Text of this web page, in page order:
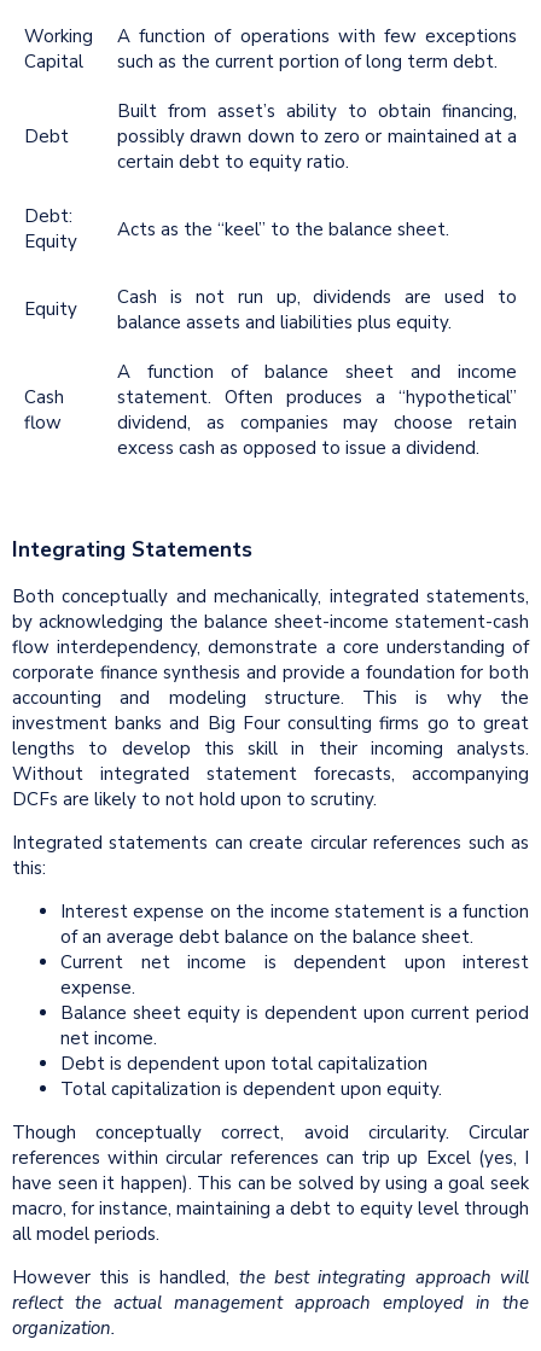
Working
Capital
A function of operations with few exceptions
such as the current portion of long term debt.
Debt
Built from asset’s ability to obtain financing,
possibly drawn down to zero or maintained at a
certain debt to equity ratio.
Debt:
Equity
Acts as the “keel” to the balance sheet.
Equity
Cash is not run up, dividends are used to
balance assets and liabilities plus equity.
Cash
flow
A function of balance sheet and income
statement. Often produces a “hypothetical”
dividend, as companies may choose retain
excess cash as opposed to issue a dividend.
Integrating Statements
Both conceptually and mechanically, integrated statements,
by acknowledging the balance sheet-income statement-cash
flow interdependency, demonstrate a core understanding of
corporate finance synthesis and provide a foundation for both
accounting and modeling structure. This is why the
investment banks and Big Four consulting firms go to great
lengths to develop this skill in their incoming analysts.
Without integrated statement forecasts, accompanying
DCFs are likely to not hold upon to scrutiny.
Integrated statements can create circular references such as
this:
Interest expense on the income statement is a function
of an average debt balance on the balance sheet.
Current net income is dependent upon interest
expense.
Balance sheet equity is dependent upon current period
net income.
Debt is dependent upon total capitalization
Total capitalization is dependent upon equity.
Though conceptually correct, avoid circularity. Circular
references within circular references can trip up Excel (yes, I
have seen it happen). This can be solved by using a goal seek
macro, for instance, maintaining a debt to equity level through
all model periods.
However this is handled, the best integrating approach will
reflect the actual management approach employed in the
organization.